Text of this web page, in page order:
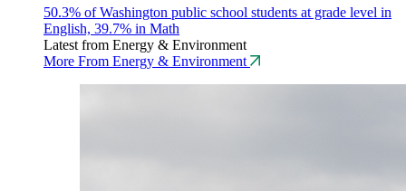
50.3% of Washington public school students at grade level in
English, 39.7% in Math
Latest from Energy & Environment
More From Energy & Environment